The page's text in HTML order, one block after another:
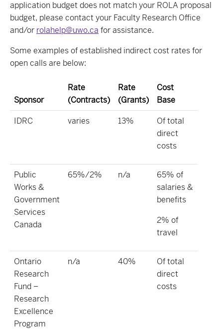
application budget does not match your ROLA proposal
budget, please contact your Faculty Research Office
and/or rolahelp@uwo.ca for assistance.
Some examples of established indirect cost rates for
open calls are below:
Sponsor
Rate
(Contracts)
Rate
(Grants)
Cost
Base
IDRC
varies 13%
Of total
direct
costs
Public
Works &
Government
Services
Canada
65%/2% n/a
65% of
salaries &
benefits
2% of
travel
Ontario
Research
Fund –
Research
Excellence
Program
n/a 40%
Of total
direct
costs